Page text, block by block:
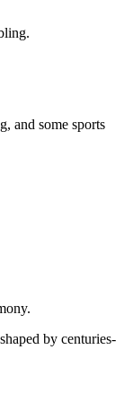
and some sports
by centuries-